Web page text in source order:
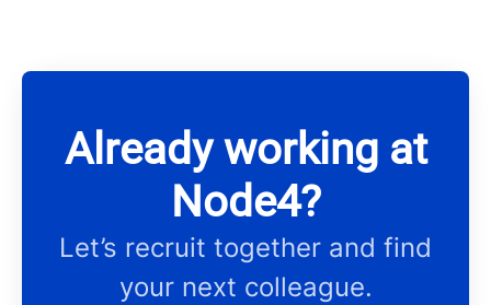
Already working at
Node4?
Let’s recruit together and find
your next colleague.